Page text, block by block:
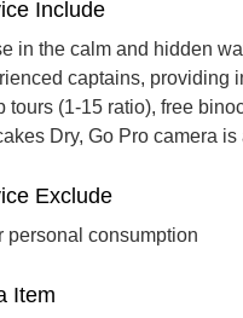
Include
in the calm and hidden
captains, providing
tours (1-15 ratio), free
Dry, Go Pro camera
Exclude
personal consumption
Item